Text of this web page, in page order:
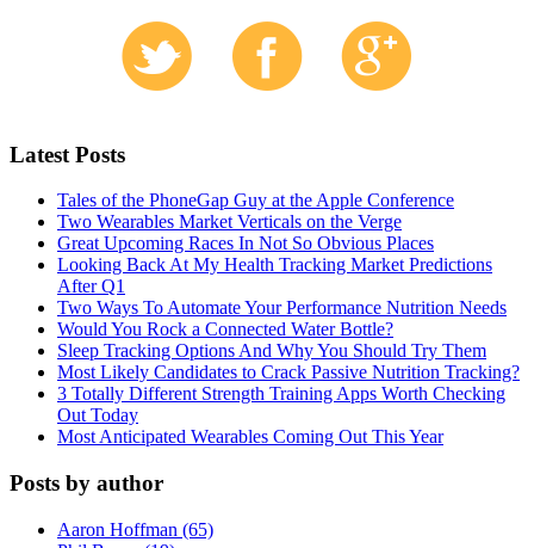
Latest Posts
Tales of the PhoneGap Guy at the Apple Conference
Two Wearables Market Verticals on the Verge
Great Upcoming Races In Not So Obvious Places
Looking Back At My Health Tracking Market Predictions
After Q1
Two Ways To Automate Your Performance Nutrition Needs
Would You Rock a Connected Water Bottle?
Sleep Tracking Options And Why You Should Try Them
Most Likely Candidates to Crack Passive Nutrition Tracking?
3 Totally Different Strength Training Apps Worth Checking
Out Today
Most Anticipated Wearables Coming Out This Year
Posts by author
Aaron Hoffman (65)